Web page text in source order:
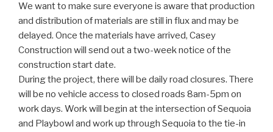
We want to make sure everyone is aware that production
and distribution of materials are still in flux and may be
delayed. Once the materials have arrived, Casey
Construction will send out a two-week notice of the
construction start date.
During the project, there will be daily road closures. There
will be no vehicle access to closed roads 8am-5pm on
work days. Work will begin at the intersection of Sequoia
and Playbowl and work up through Sequoia to the tie-in